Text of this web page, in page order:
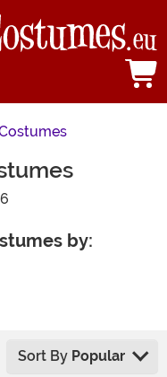
by:
Sort By Popular